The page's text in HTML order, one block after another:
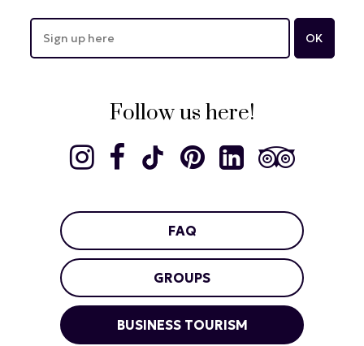
Follow us here!
FAQ
GROUPS
BUSINESS TOURISM